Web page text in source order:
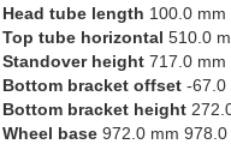
Head tube length 100.0
Top tube horizontal 510.0
Standover height717.0 mm
Bottom bracket offset-67.0
Bottom bracket height
Wheel base972.0 mm 978.0